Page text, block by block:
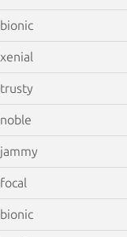
bionic
xenial
trusty
noble
jammy
focal
bionic